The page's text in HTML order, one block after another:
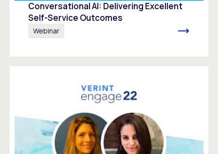
Conversational AI: Delivering Excellent
Self-Service Outcomes
Webinar